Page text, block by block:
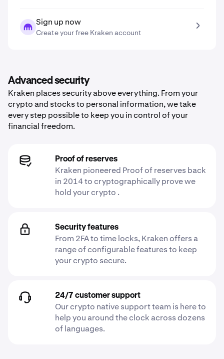
Sign up now
Create your free Kraken account
Advanced security
Kraken places security above everything. From your
crypto and stocks to personal information, we take
every step possible to keep you in control of your
financial freedom.
Proof of reserves
Kraken pioneered Proof of reserves back
in 2014 to cryptographically prove we
hold your crypto .
Security features
From 2FA to time locks, Kraken offers a
range of configurable features to keep
your crypto secure.
24/7 customer support
Our crypto native support team is here to
help you around the clock across dozens
of languages.